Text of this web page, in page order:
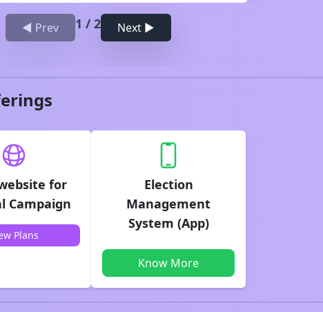
◀ Prev 1 /2 Next ▶
for
Campaign
Plans
Election
Management
System (App)
Know More